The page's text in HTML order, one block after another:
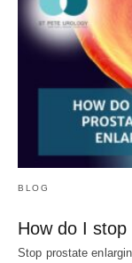
BLOG
How do I
Stop prostate